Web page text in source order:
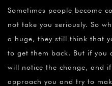
Sometimes people become
not take you seriously. So
a huge, they still think that
to get them back. But if you
will notice the change, and
approach you and try to